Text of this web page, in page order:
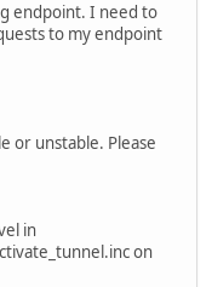
endpoint. I need to
to my endpoint
or unstable. Please
in
on